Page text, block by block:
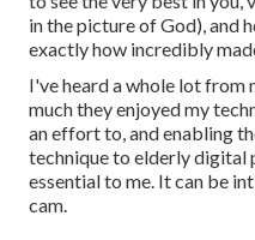
in the picture of God), and
exactly how incredibly
I've heard a whole lot from
much they enjoyed my
an effort to, and enabling
technique to elderly digital
essential to me. It can be
cam.